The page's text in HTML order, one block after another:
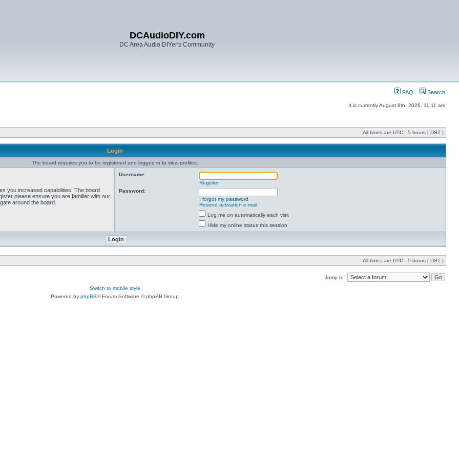
DCAudioDIY.com
DC Area Audio DIYer's Community
FAQ Search
It is currently August 8th, 2026, 11:11 am
All times are UTC - 5 hours [ DST ]
Login
The board requires you to be registered and logged in to view profiles.
you increased capabilities. The board
please ensure you are familiar with our
around the board.
Username:
Register
Password:
I forgot my password
Resend activation e-mail
Log me on automatically each visit
Hide my online status this session
All times are UTC - 5 hours [ DST ]
Jump to:
Switch to mobile style
Powered by phpBB® Forum Software © phpBB Group